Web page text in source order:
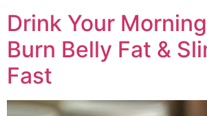
Drink Your
Burn Belly Fat &
Fast